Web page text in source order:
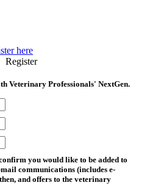
here
Register
Veterinary Professionals' NextGen.
you would like to be added to
communications (includes e-
and offers to the veterinary